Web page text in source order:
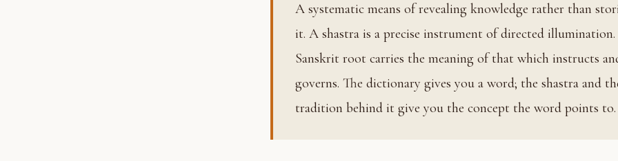
A systematic means of revealing knowledge rather than storing
it. A shastra is a precise instrument of directed
Sanskrit root carries the meaning of that which instructs
governs. The dictionary gives you a word; the shastra and
tradition behind it give you the concept the word points to.